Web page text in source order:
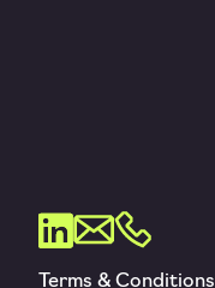
Terms & Conditions